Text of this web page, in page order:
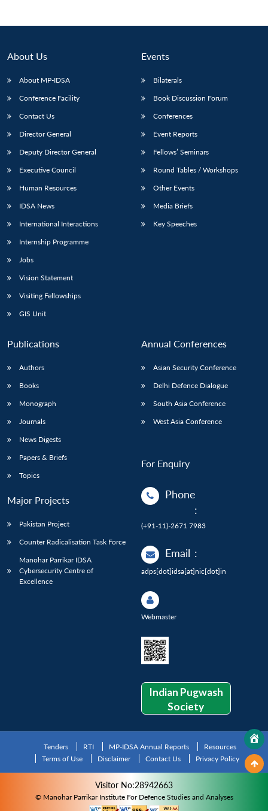
About Us
About MP-IDSA
Conference Facility
Contact Us
Director General
Deputy Director General
Executive Council
Human Resources
IDSA News
International Interactions
Internship Programme
Jobs
Vision Statement
Visiting Fellowships
GIS Unit
Events
Bilaterals
Book Discussion Forum
Conferences
Event Reports
Fellows’ Seminars
Round Tables / Workshops
Other Events
Media Briefs
Key Speeches
Publications
Authors
Books
Monograph
Journals
News Digests
Papers & Briefs
Topics
Major Projects
Pakistan Project
Counter Radicalisation Task Force
Manohar Parrikar IDSA
Cybersecurity Centre of
Excellence
Annual Conferences
Asian Security Conference
Delhi Defence Dialogue
South Asia Conference
West Asia Conference
For Enquiry
Phone
:
(+91-11)-2671 7983
Email :
adps[dot]idsa[at]nic[dot]in
Webmaster
Indian Pugwash
Society
Tenders RTI MP-IDSA Annual Reports
Resources
Terms of Use
Disclaimer Contact Us Privacy Policy
Visitor No:28942663
© Manohar Parrikar Institute For Defence Studies and Analyses